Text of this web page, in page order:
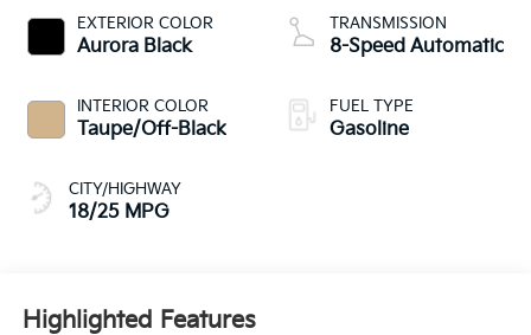
EXTERIOR COLOR
Aurora Black
INTERIOR COLOR
Taupe/Off-Black
CITY/HIGHWAY
18/25 MPG
TRANSMISSION
8-Speed Automatic
FUEL TYPE
Gasoline
Highlighted Features